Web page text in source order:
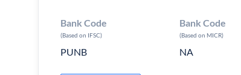
Bank Code
(Based on IFSC)
PUNB
Bank Code
(Based on MICR)
NA